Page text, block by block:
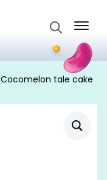
for:
Cocomelon tale cake